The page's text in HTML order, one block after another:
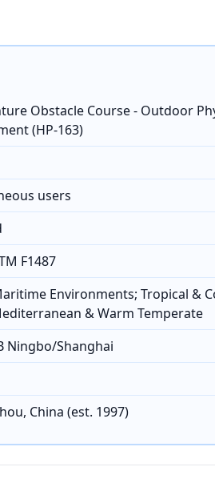
Obstacle Course - Outdoor
(HP-163)
users
F1487
Environments; Tropical &
& Warm Temperate
Ningbo/Shanghai
China (est. 1997)